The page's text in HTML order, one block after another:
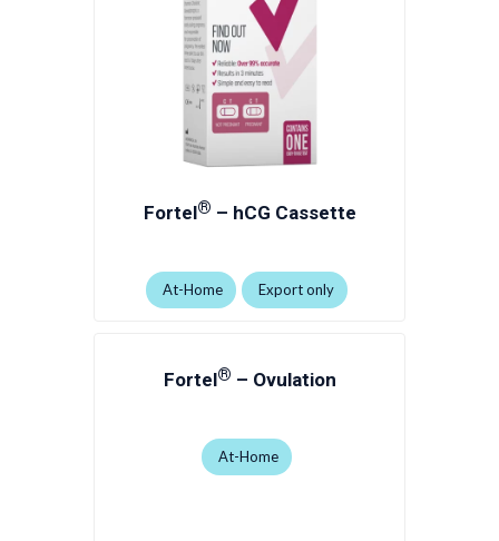
Fortel® – hCG Cassette
At-Home Export only
Fortel® – Ovulation
At-Home